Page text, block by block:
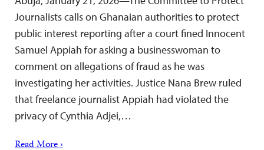
Journalists calls on Ghanaian authorities to protect
public interest reporting after a court fined Innocent
Samuel Appiah for asking a businesswoman to
comment on allegations of fraud as he was
investigating her activities. Justice Nana Brew ruled
that freelance journalist Appiah had violated the
privacy of Cynthia Adjei,…
Read More ›